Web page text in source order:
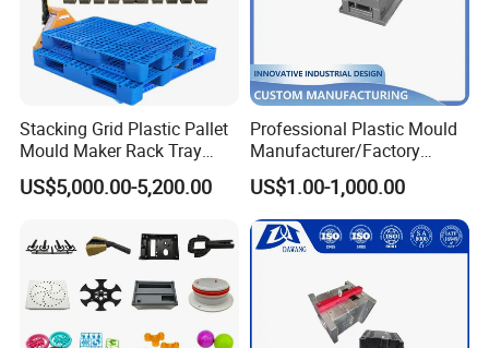
Stacking Grid Plastic Pallet
Mould Maker Rack Tray
Molds Injection Molding
US$5,000.00-5,200.00
Professional Plastic Mould
Manufacturer/Factory
Custom Injection Mold
Service
US$1.00-1,000.00